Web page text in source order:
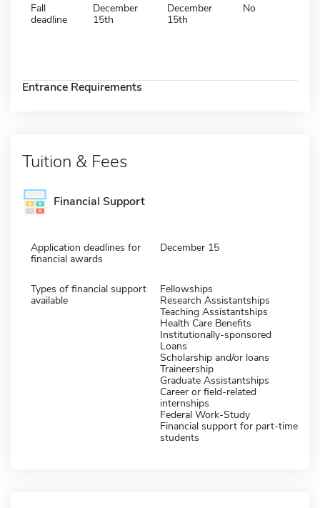
Fall
deadline
December
15th
December
15th
No
Entrance Requirements
Tuition & Fees
Financial Support
Application deadlines for
financial awards
December 15
Types of financial support
available
Fellowships
Research Assistantships
Teaching Assistantships
Health Care Benefits
Institutionally-sponsored
Loans
Scholarship and/or loans
Traineership
Graduate Assistantships
Career or field-related
internships
Federal Work-Study
Financial support for part-time
students